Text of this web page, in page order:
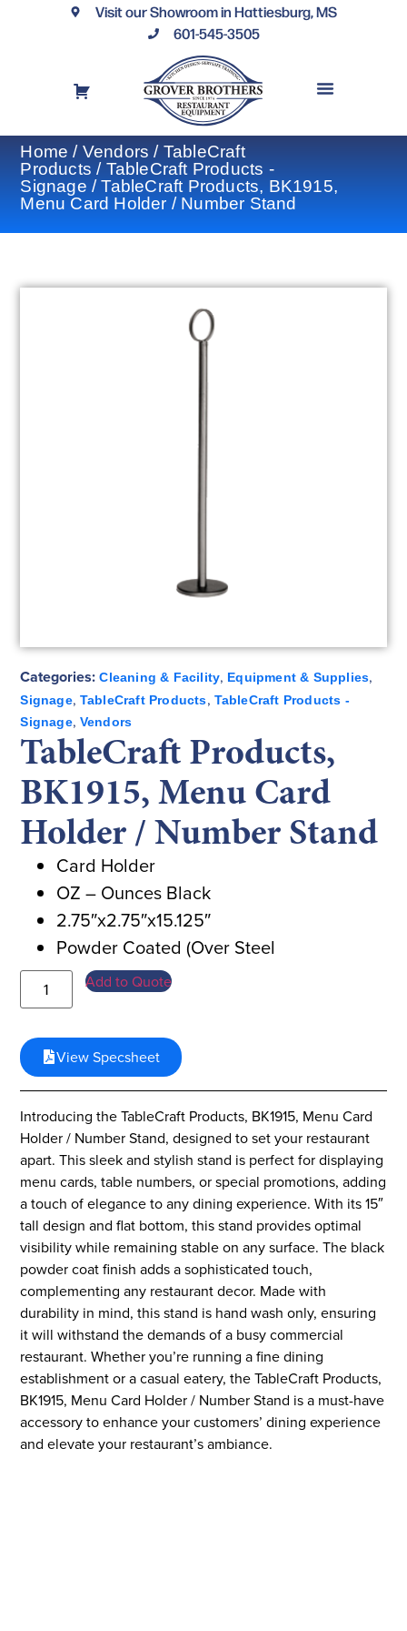
Visit our Showroom in Hattiesburg, MS
601-545-3505
Home / Vendors / TableCraft
Products / TableCraft Products -
Signage / TableCraft Products, BK1915,
Menu Card Holder / Number Stand
Categories: Cleaning & Facility, Equipment & Supplies,
Signage, TableCraft Products, TableCraft Products -
Signage, Vendors
TableCraft Products,
BK1915, Menu Card
Holder / Number Stand
Card Holder
OZ – Ounces Black
2.75″x2.75″x15.125″
Powder Coated (Over Steel
Add to Quote
View Specsheet
Introducing the TableCraft Products, BK1915, Menu Card
Holder / Number Stand, designed to set your restaurant
apart. This sleek and stylish stand is perfect for displaying
menu cards, table numbers, or special promotions, adding
a touch of elegance to any dining experience. With its 15″
tall design and flat bottom, this stand provides optimal
visibility while remaining stable on any surface. The black
powder coat finish adds a sophisticated touch,
complementing any restaurant decor. Made with
durability in mind, this stand is hand wash only, ensuring
it will withstand the demands of a busy commercial
restaurant. Whether you’re running a fine dining
establishment or a casual eatery, the TableCraft Products,
BK1915, Menu Card Holder / Number Stand is a must-have
accessory to enhance your customers’ dining experience
and elevate your restaurant’s ambiance.